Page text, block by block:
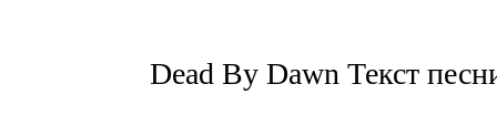
Dead By Dawn Текст